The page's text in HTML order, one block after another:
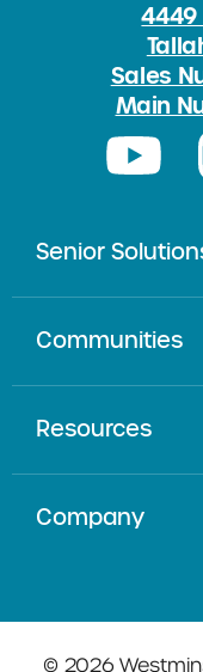
Sales
Main
Senior
Communities
Resources
Company
© 2026